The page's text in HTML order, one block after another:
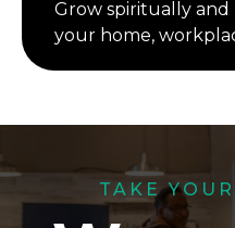
Grow spiritually and
your home,
TAKE